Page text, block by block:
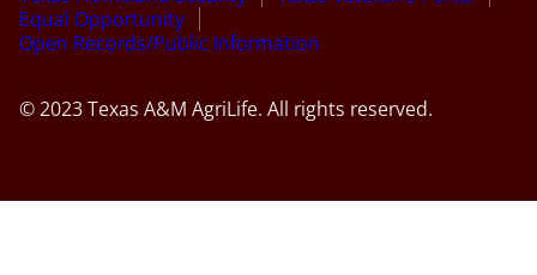
Equal Opportunity
Open Records/Public Information
© 2023 Texas A&M AgriLife. All rights reserved.